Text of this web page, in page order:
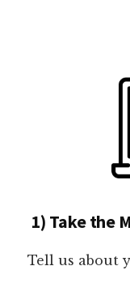
1) Take the
Tell us about